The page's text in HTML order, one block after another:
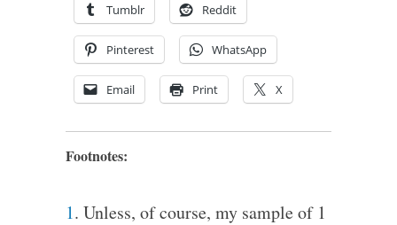
Tumblr Reddit
Pinterest WhatsApp
Email Print X
Footnotes:
1. Unless, of course, my sample of 1